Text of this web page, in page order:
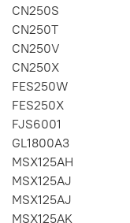
CN250S
CN250T
CN250V
CN250X
FES250W
FES250X
FJS6001
GL1800A3
MSX125AH
MSX125AJ
MSX125AJ
MSX125AK